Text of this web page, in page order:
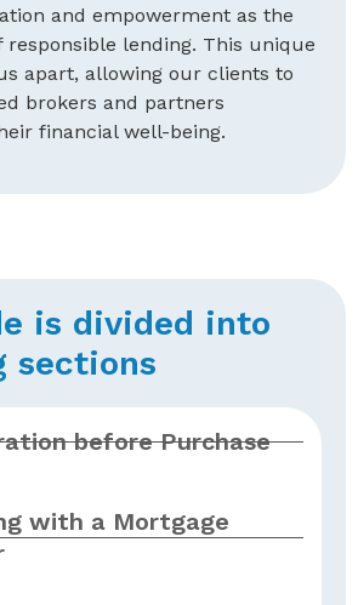
and empowerment as the
responsible lending. This unique
apart, allowing our clients to
brokers and partners
financial well-being.
is divided into
sections
before Purchase
with a Mortgage